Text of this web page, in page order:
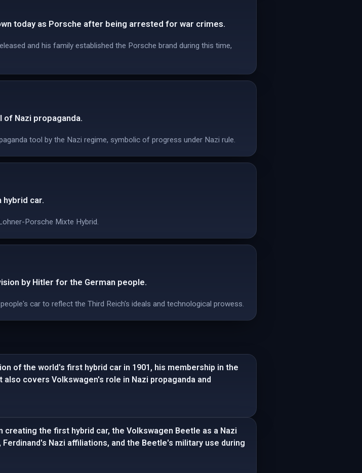
today as Porsche after being arrested for war crimes.
and his family established the Porsche brand during this time,
of Nazi propaganda.
tool by the Nazi regime, symbolic of progress under Nazi rule.
hybrid car.
Porsche Mixte Hybrid.
by Hitler for the German people.
car to reflect the Third Reich's ideals and technological prowess.
of the world's first hybrid car in 1901, his membership in the
covers Volkswagen's role in Nazi propaganda and
the first hybrid car, the Volkswagen Beetle as a Nazi
Nazi affiliations, and the Beetle's military use during